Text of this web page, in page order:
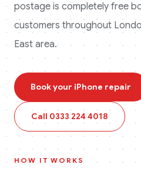
postage is completely free
customers throughout
East area.
Book your iPhone repair
Call 0333 224 4018
HOW IT WORKS